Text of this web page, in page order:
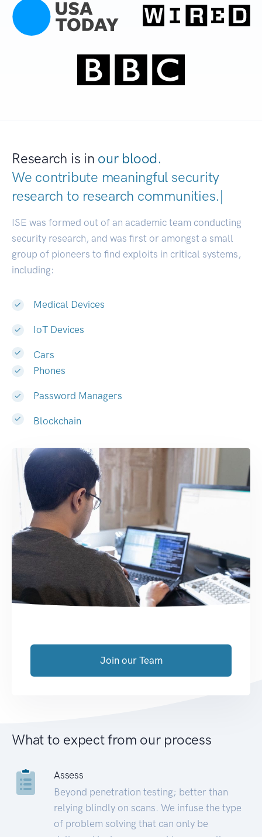
Research is in our blood.
We contribute meaningful security
research to research communitie|
ISE was formed out of an academic team conducting
security research, and was first or amongst a small
group of pioneers to find exploits in critical systems,
including:
Medical Devices
IoT Devices
Cars
Phones
Password Managers
Blockchain
Join our Team
What to expect from our process
Assess
Beyond penetration testing; better than
relying blindly on scans. We infuse the type
of problem solving that can only be